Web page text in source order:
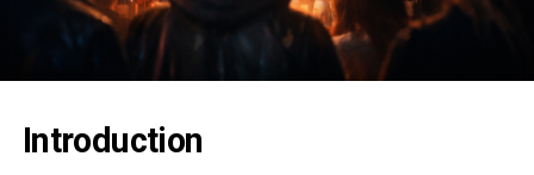
Introduction